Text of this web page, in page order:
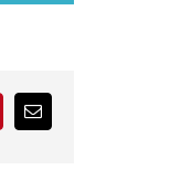
PinterestEmail